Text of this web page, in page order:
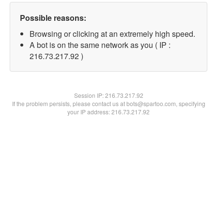
Possible reasons:
Browsing or clicking at an extremely high speed.
A bot is on the same network as you ( IP :
216.73.217.92 )
Session IP:216.73.217.92
If the problem persists, please contact us at bots@spartoo.com, specifying
your IP address: 216.73.217.92